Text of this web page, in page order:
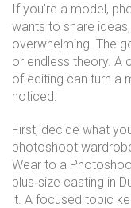
If you’re a model,
wants to share
overwhelming. The
or endless theory. A
of editing can turn a
noticed.
First, decide what
photoshoot
Wear to a
plus‑size casting in
it. A focused topic